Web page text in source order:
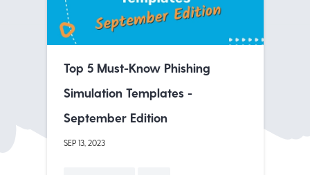
Top 5 Must-Know Phishing
Simulation Templates -
September Edition
SEP 13, 2023